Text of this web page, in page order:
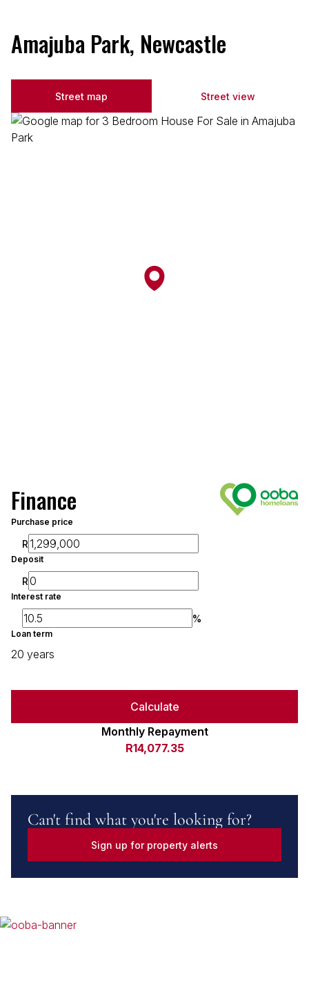
Amajuba Park, Newcastle
Street map Street view
Finance
Purchase price
R
Deposit
R
Interest rate
%
Loan term
20 years
Calculate
Monthly Repayment
R14,077.35
Can't find what you're looking for?
Sign up for property alerts